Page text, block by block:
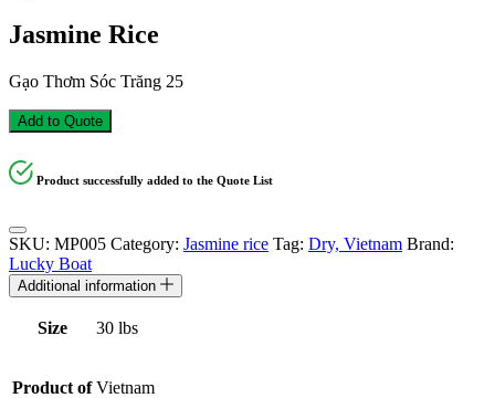
Jasmine Rice
Gạo Thơm Sóc Trăng 25
Add to Quote
Product successfully added to the Quote List
SKU: MP005 Category: Jasmine rice Tag: Dry, Vietnam Brand:
Lucky Boat
Additional information
Size 30 lbs
Product of Vietnam